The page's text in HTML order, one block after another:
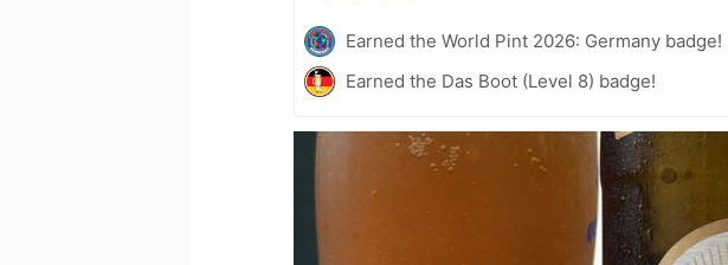
Earned the World Pint 2026: Germany badge!
Earned the Das Boot (Level 8) badge!